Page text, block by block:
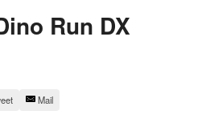
Run DX
Mail